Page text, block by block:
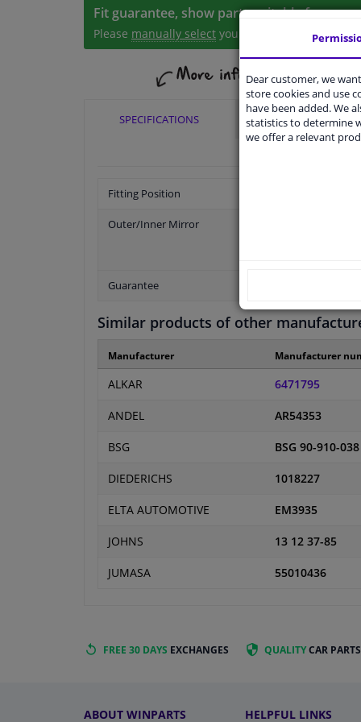
Fit guarantee, show parts suitable for your
Please manually select your vehicle
SPECIFICATIONS APPLICABILITY
Fitting Position
Outer/Inner Mirror
Guarantee
Similar products of other
Manufacturer Manufacturer
ALKAR 6471795
ANDEL AR54353
BSG BSG 90-910-038
DIEDERICHS 1018227
ELTA AUTOMOTIVE EM3935
JOHNS 13 12 37-85
JUMASA 55010436
FREE 30 DAYS EXCHANGES QUALITYCAR PARTS
ABOUT WINPARTS HELPFUL LINKS
Dear customer, we
store cookies and use
have been added. We
statistics to determine
we offer a relevant